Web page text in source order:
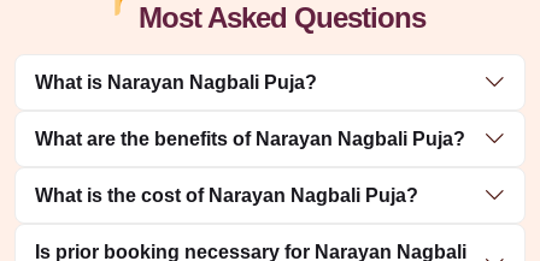
Most Asked Questions
What is Narayan Nagbali Puja?
What are the benefits of Narayan Nagbali Puja?
What is the cost of Narayan Nagbali Puja?
Is prior booking necessary for Narayan Nagbali